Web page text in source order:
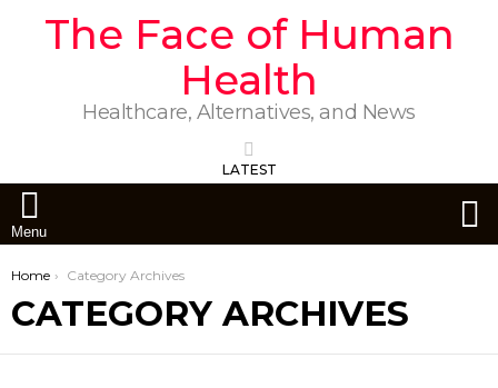
The Face of Human
Health
Healthcare, Alternatives, and News
LATEST
Menu
You are here:
Home Category Archives
CATEGORY ARCHIVES